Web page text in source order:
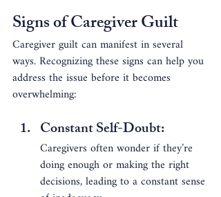
Signs of Caregiver Guilt
Caregiver guilt can manifest in several
ways. Recognizing these signs can help you
address the issue before it becomes
overwhelming:
Constant Self-Doubt:
Caregivers often wonder if they’re
doing enough or making the right
decisions, leading to a constant sense